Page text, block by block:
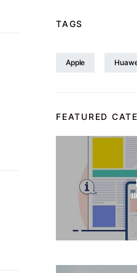
TAGS
Apple
FEATURED